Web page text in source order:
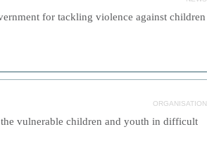
for tackling violence against children
ORGANISATION
vulnerable children and youth in difficult